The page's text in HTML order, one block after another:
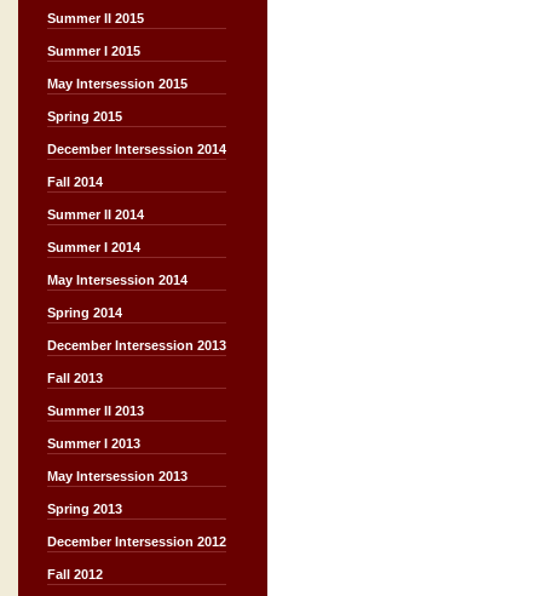
Summer II 2015
Summer I 2015
May Intersession 2015
Spring 2015
December Intersession 2014
Fall 2014
Summer II 2014
Summer I 2014
May Intersession 2014
Spring 2014
December Intersession 2013
Fall 2013
Summer II 2013
Summer I 2013
May Intersession 2013
Spring 2013
December Intersession 2012
Fall 2012